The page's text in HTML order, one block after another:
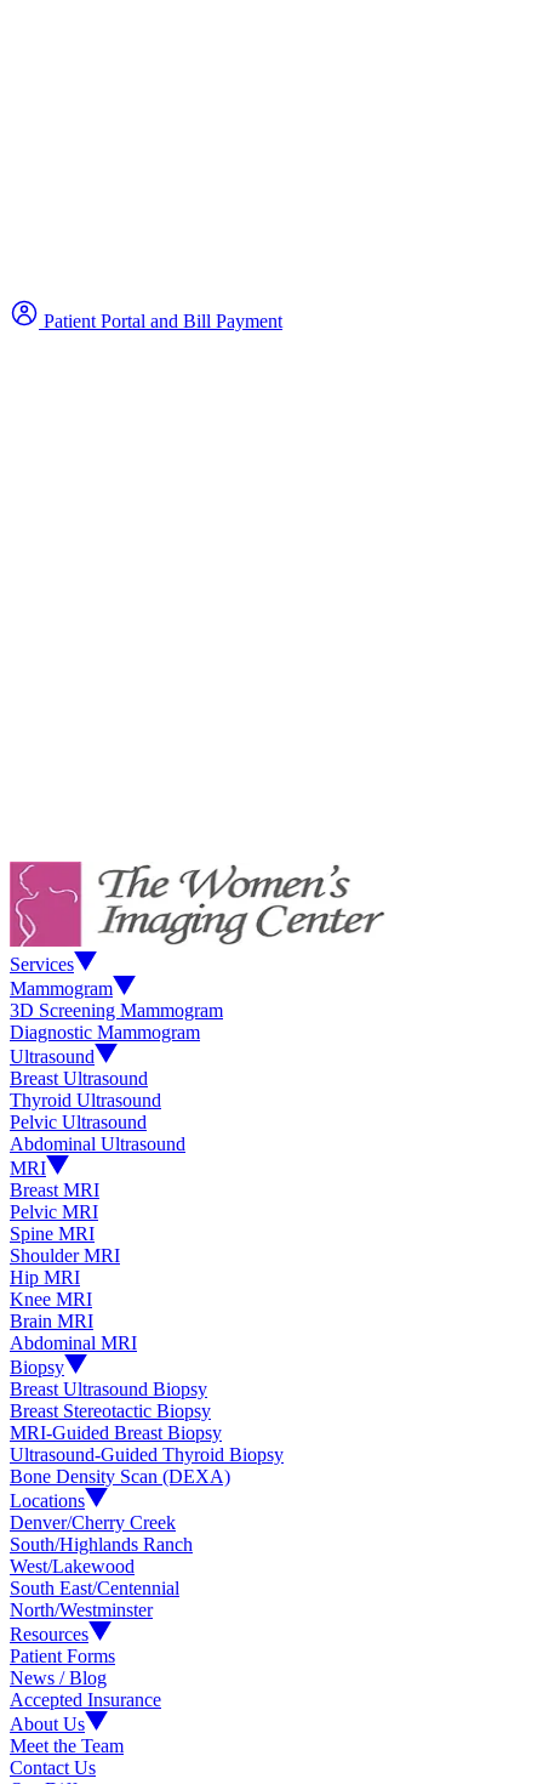
Patient Portal and Bill Payment
Services
Mammogram
3D Screening Mammogram
Diagnostic Mammogram
Ultrasound
Breast Ultrasound
Thyroid Ultrasound
Pelvic Ultrasound
Abdominal Ultrasound
MRI
Breast MRI
Pelvic MRI
Spine MRI
Shoulder MRI
Hip MRI
Knee MRI
Brain MRI
Abdominal MRI
Biopsy
Breast Ultrasound Biopsy
Breast Stereotactic Biopsy
MRI-Guided Breast Biopsy
Ultrasound-Guided Thyroid Biopsy
Bone Density Scan (DEXA)
Locations
Denver/Cherry Creek
South/Highlands Ranch
West/Lakewood
South East/Centennial
North/Westminster
Resources
Patient Forms
News / Blog
Accepted Insurance
About Us
Meet the Team
Contact Us